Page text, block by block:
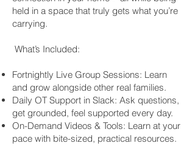
held in a space that truly gets what you’re
carrying.
What’s Included:
Fortnightly Live Group Sessions: Learn
and grow alongside other real families.
Daily OT Support in Slack: Ask questions,
get grounded, feel supported every day.
On-Demand Videos & Tools: Learn at your
pace with bite-sized, practical resources.